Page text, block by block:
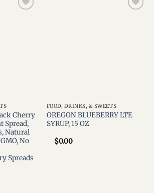
Cherry
Spread,
Natural
No
Spreads
FOOD, DRINKS, & SWEETS
OREGON BLUEBERRY LTE
SYRUP, 15 OZ
$0.00